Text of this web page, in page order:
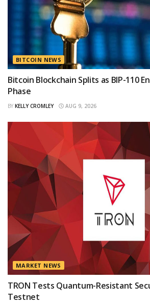
BITCOIN NEWS
Bitcoin Blockchain Splits as BIP-110
Phase
BY KELLY CROMLEY AUG 9, 2026
MARKET NEWS
TRON Tests Quantum-Resistant
Testnet